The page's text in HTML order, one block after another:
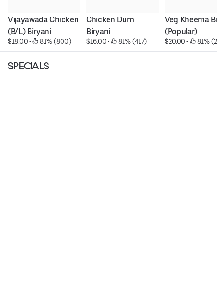
Vijayawada Chicken
(B/L) Biryani
$18.00 • 81% (800)
Chicken Dum
Biryani
$16.00 • 81% (417)
Veg Kheema
(Popular)
$20.00 • 81%
SPECIALS